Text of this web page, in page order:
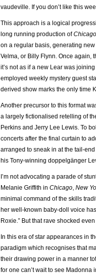
vaudeville. If you don’t like this
This approach is a logical
long running production ofChicago
on a regular basis, generating
Velma, or Billy Flynn. Once again,
it’s not as if a new Lear was
employed weekly mystery guest
derived show marks the only time
Another precursor to this format
a largely fictionalised retelling of
Perkins and Jerry Lee Lewis. To
concerts after the final curtain to
arranged to sneak in at the tail-
his Tony-winning doppelgänger
I’m not advocating a parade of
Melanie Griffith in Chicago, New
minimal command of the skills
her well-known baby-doll voice
Roxie.” But that rave shocked
In this era of star appearances in
paradigm which recognises that
their drawing power in a manner
for one can’t wait to see Madonna